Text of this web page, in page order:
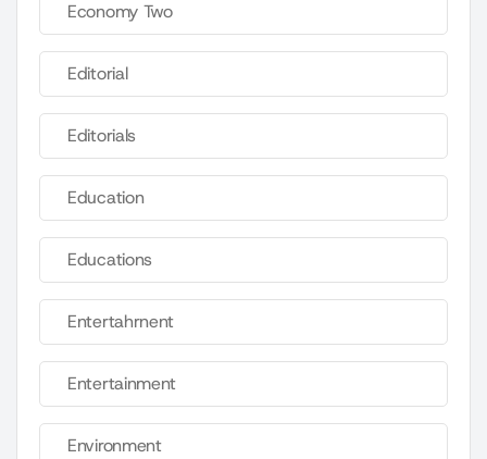
Economy Two
Editorial
Editorials
Education
Educations
Entertahrnent
Entertainment
Environment